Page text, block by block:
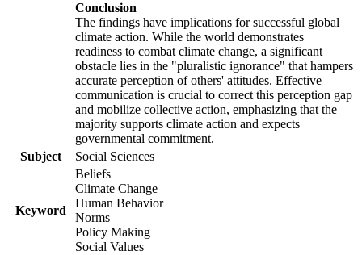
Conclusion
The findings have implications for successful global
climate action. While the world demonstrates
readiness to combat climate change, a significant
obstacle lies in the "pluralistic ignorance" that hampers
accurate perception of others' attitudes. Effective
communication is crucial to correct this perception gap
and mobilize collective action, emphasizing that the
majority supports climate action and expects
governmental commitment.
Subject
Social Sciences
Keyword
Beliefs
Climate Change
Human Behavior
Norms
Policy Making
Social Values